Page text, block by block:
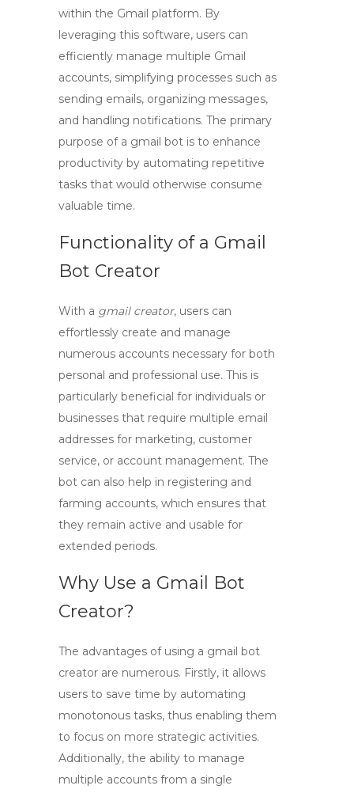
within the Gmail platform. By
leveraging this software, users can
efficiently manage multiple Gmail
accounts, simplifying processes such as
sending emails, organizing messages,
and handling notifications. The primary
purpose of a gmail bot is to enhance
productivity by automating repetitive
tasks that would otherwise consume
valuable time.
Functionality of a Gmail
Bot Creator
With a gmail creator, users can
effortlessly create and manage
numerous accounts necessary for both
personal and professional use. This is
particularly beneficial for individuals or
businesses that require multiple email
addresses for marketing, customer
service, or account management. The
bot can also help in registering and
farming accounts, which ensures that
they remain active and usable for
extended periods.
Why Use a Gmail Bot
Creator?
The advantages of using a gmail bot
creator are numerous. Firstly, it allows
users to save time by automating
monotonous tasks, thus enabling them
to focus on more strategic activities.
Additionally, the ability to manage
multiple accounts from a single